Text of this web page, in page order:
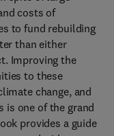
costs of
to fund rebuilding
than either
Improving the
to these
change, and
is one of the grand
provides a guide